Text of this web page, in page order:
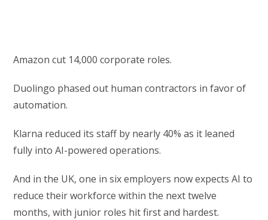
Amazon cut 14,000 corporate roles.
Duolingo phased out human contractors in favor of
automation.
Klarna reduced its staff by nearly 40% as it leaned
fully into AI-powered operations.
And in the UK, one in six employers now expects AI to
reduce their workforce within the next twelve
months, with junior roles hit first and hardest.